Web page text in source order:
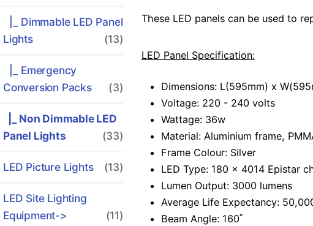
|_ Dimmable LED Panel
Lights
(13)
|_ Emergency
Conversion Packs
(3)
|_ Non Dimmable LED
Panel Lights
(33)
LED Picture Lights (13)
LED Site Lighting
Equipment->
(11)
These LED panels can be used to
LED Panel Specification:
Dimensions: L(595mm) x
Voltage: 220 - 240 volts
Wattage: 36w
Material: Aluminium frame,
Frame Colour: Silver
LED Type: 180 x 4014 Epistar
Lumen Output: 3000 lumens
Average Life Expectancy:
Beam Angle: 160˚